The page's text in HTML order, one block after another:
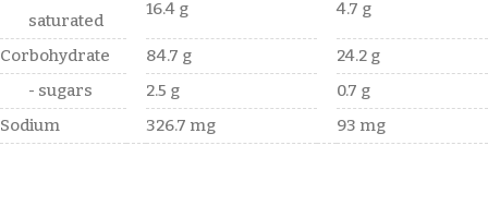
saturated
16.4 g 4.7 g
Corbohydrate 84.7 g
24.2 g
- sugars
2.5 g
0.7 g
Sodium
326.7 mg 93 mg